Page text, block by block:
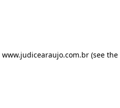
www.judicearaujo.com.br(see the